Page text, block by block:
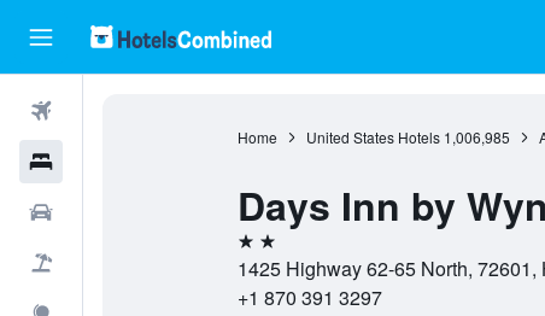
Home United States Hotels 1,006,985
Days Inn by
2 stars
1425 Highway 62-65 North,
+1 870 391 3297